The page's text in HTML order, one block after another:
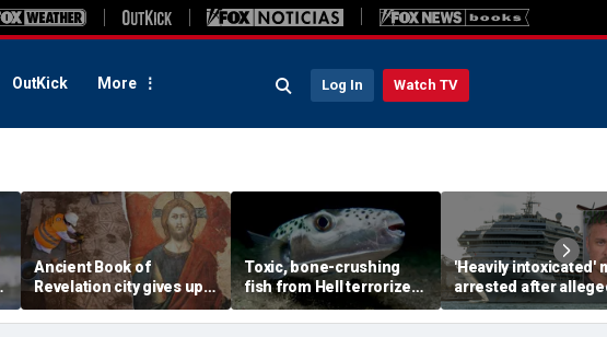
OutKick More Log In Watch TV
Ancient Book of
Revelation city gives up
stunning secret buried
for 1,500 years
Toxic, bone-crushing
fish from Hell terrorizes
vacation waters
'Heavily intoxicated'
arrested after
beating children
Carnival cruise ship,